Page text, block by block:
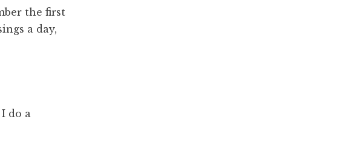
the first
a day,
do a